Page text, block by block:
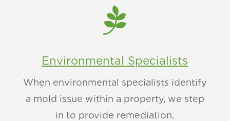

Environmental Specialists
When environmental specialists identify
a mold issue within a property, we step
in to provide remediation.